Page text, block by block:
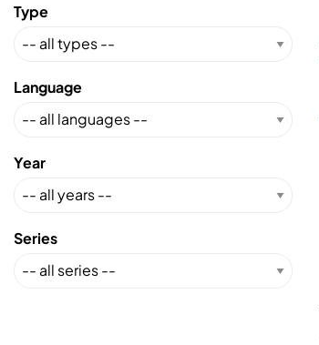
Type
Language
Year
Series